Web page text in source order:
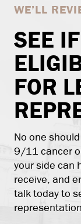
WE’LL
SEE
FOR
No one
9/11 cancer
your side can
receive, and
talk today to